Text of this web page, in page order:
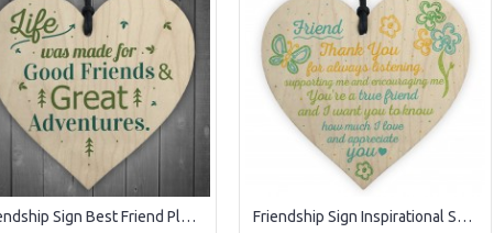
Friendship Sign Best Friend Plaque Gift Inspirational Wooden Friendship Sign Inspirational Shabby Chic Wooden Heart Plaque